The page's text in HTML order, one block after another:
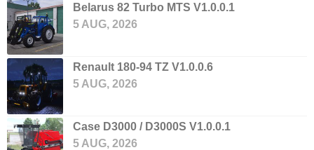
Belarus 82 Turbo MTS V1.0.0.1
5 AUG, 2026
Renault 180-94 TZ V1.0.0.6
5 AUG, 2026
Case D3000 / D3000S V1.0.0.1
5 AUG, 2026